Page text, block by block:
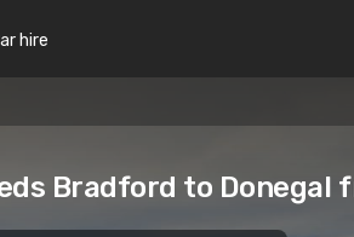
hire
Bradford to Donegal